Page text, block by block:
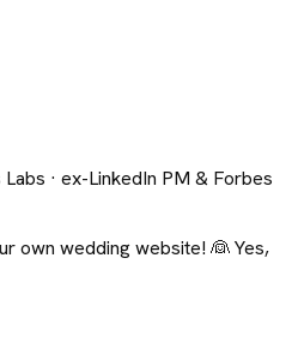
· ex-LinkedIn PM & Forbes
own wedding website! 👰 Yes,